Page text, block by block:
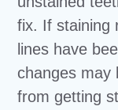
fix. If staining
lines have
changes may
from getting